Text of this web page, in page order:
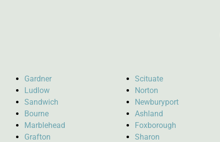
Gardner
Ludlow
Sandwich
Bourne
Marblehead
Grafton
Scituate
Norton
Newburyport
Ashland
Foxborough
Sharon